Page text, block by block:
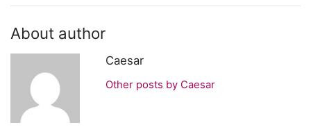
About author
Caesar
Other posts by Caesar